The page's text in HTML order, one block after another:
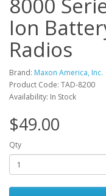
8000
Ion
Radios
Brand: Maxon America, Inc.
Product Code: TAD-8200
Availability: In Stock
$49.00
Qty